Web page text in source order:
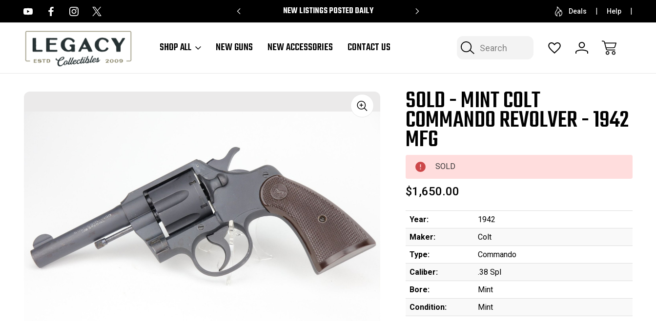
NEW LISTINGS POSTED DAILY SELL OR CONSIGN YOUR COLLECTION FREE
Deals Help
Search
SHOP ALL NEW GUNS NEW ACCESSORIES CONTACT US
Sale SOLD - MINT COLT
COMMANDO REVOLVER - 1942
MFG
SOLD
$1,650.00
Year:
1942
Maker:
Colt
Type:
Commando
Caliber:
.38 Spl
Bore:
Mint
Condition:
Mint